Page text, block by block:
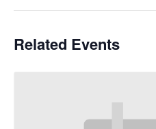
Related Events